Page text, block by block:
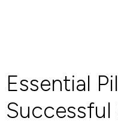
Essential
Successful